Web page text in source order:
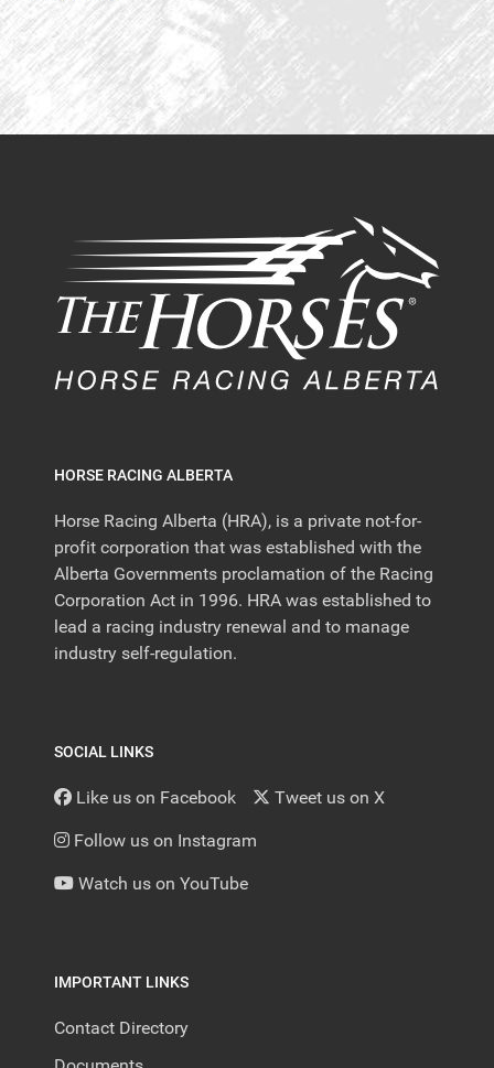
HORSE RACING ALBERTA
Horse Racing Alberta (HRA), is a private not-for-
profit corporation that was established with the
Alberta Governments proclamation of the Racing
Corporation Act in 1996. HRA was established to
lead a racing industry renewal and to manage
industry self-regulation.
SOCIAL LINKS
Like us on Facebook Tweet us on X
Follow us on Instagram
Watch us on YouTube
IMPORTANT LINKS
Contact Directory